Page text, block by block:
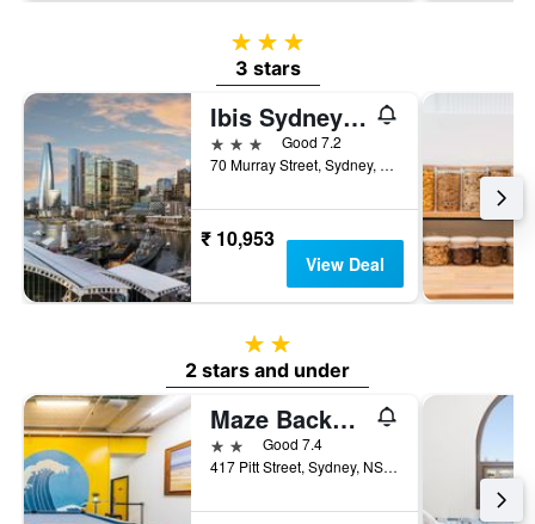
3 stars
3 stars
Ibis Sydney Darling Harbour
3 stars
Good 7.2
70 Murray Street, Sydney, NSW, Australia
₹ 10,953
View Deal
2 stars
2 stars and under
Maze Backpackers
2 starsGood 7.4
417 Pitt Street, Sydney, NSW, Australia